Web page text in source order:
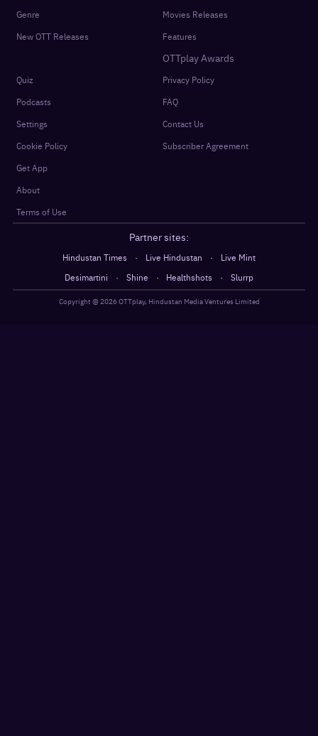
Genre
New OTT Releases
Movies Releases
Features
OTTplay Awards
Quiz
Podcasts
Settings
Cookie Policy
Get App
About
Terms of Use
Privacy Policy
FAQ
Contact Us
Subscriber Agreement
Partner sites:
Hindustan Times · Live Hindustan ·
Live Mint
Desimartini
· Shine · Healthshots · Slurrp
Copyright @2026OTTplay, Hindustan Media Ventures Limited